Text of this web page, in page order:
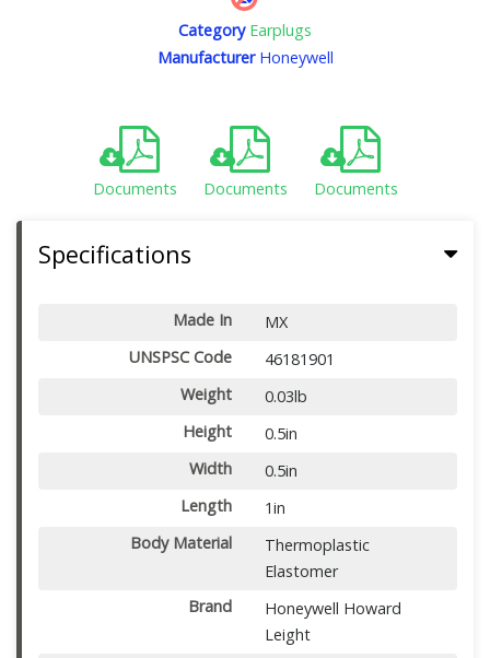
Category Earplugs
ManufacturerHoneywell
Documents Documents Documents
Specifications
Made In
MX
UNSPSC Code
46181901
Weight
0.03lb
Height
0.5in
Width
0.5in
Length
1in
Body Material
Thermoplastic
Elastomer
Brand
Honeywell Howard
Leight